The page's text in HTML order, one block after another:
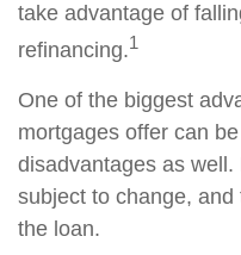
take advantage of
refinancing.1
One of the biggest
mortgages offer can
disadvantages as
subject to change,
the loan.